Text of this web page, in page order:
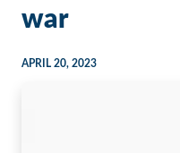
war
APRIL 20, 2023